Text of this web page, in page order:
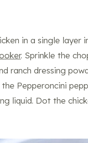
in a single layer
. Sprinkle the
ranch dressing
Pepperoncini
liquid. Dot the